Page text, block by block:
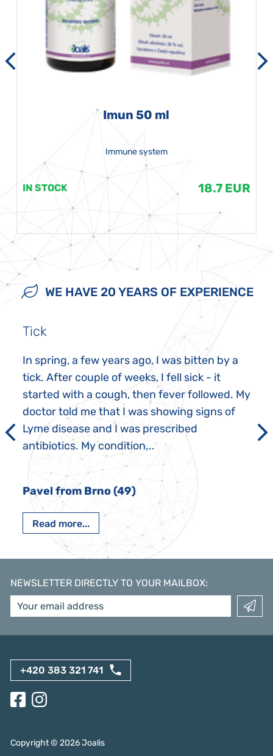
Imun 50 ml
Immune system
IN STOCK 18.7 EUR
WE HAVE 20 YEARS OF EXPERIENCE
Tick
In spring, a few years ago, I was bitten by a
tick. After couple of weeks, I fell sick - it
started with a cough, then fever followed. My
doctor told me that I was showing signs of
Lyme disease and I was prescribed
antibiotics. My condition...
Pavel from Brno (49)
Read more...
NEWSLETTER DIRECTLY TO YOUR MAILBOX:
+420 383 321 741
Copyright © 2026Joalis